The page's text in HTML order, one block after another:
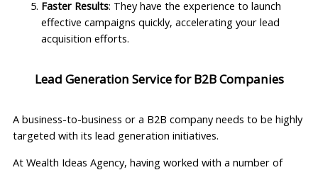
Faster Results: They have the experience to launch
effective campaigns quickly, accelerating your lead
acquisition efforts.
Lead Generation Service for B2B Companies
A business-to-business or a B2B company needs to be highly
targeted with its lead generation initiatives.
At Wealth Ideas Agency, having worked with a number of